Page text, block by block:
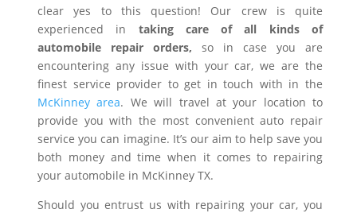
clear yes to this question! Our crew is quite
experienced in taking care of all kinds of
automobile repair orders, so in case you are
encountering any issue with your car, we are the
finest service provider to get in touch with in the
McKinney area. We will travel at your location to
provide you with the most convenient auto repair
service you can imagine. It’s our aim to help save you
both money and time when it comes to repairing
your automobile in McKinney TX.
Should you entrust us with repairing your car, you